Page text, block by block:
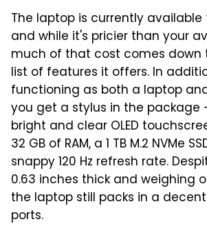
The laptop is currently available
and while it's pricier than your
much of that cost comes down
list of features it offers. In
functioning as both a laptop
you get a stylus in the package
bright and clear OLED
32 GB of RAM, a 1 TB M.2 NVMe
snappy 120 Hz refresh rate.
0.63 inches thick and weighing
the laptop still packs in a
ports.